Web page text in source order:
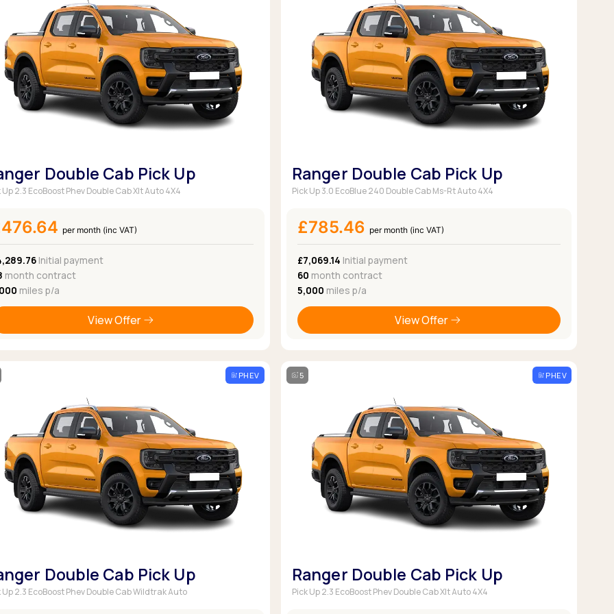
Double Cab Pick Up
Up 2.3 EcoBoost Phev Double Cab Xlt Auto 4X4
per month (inc VAT)
Initial payment
month contract
miles p/a
View Offer
Ranger Double Cab Pick Up
Pick Up 3.0 EcoBlue 240 Double Cab Ms-Rt Auto 4X4
£785.46 per month (inc VAT)
£7,069.14 Initial payment
60 month contract
5,000 miles p/a
View Offer
PHEV
Double Cab Pick Up
Up 2.3 EcoBoost Phev Double Cab Wildtrak Auto
5 PHEV
Ranger Double Cab Pick Up
Pick Up 2.3 EcoBoost Phev Double Cab Xlt Auto 4X4